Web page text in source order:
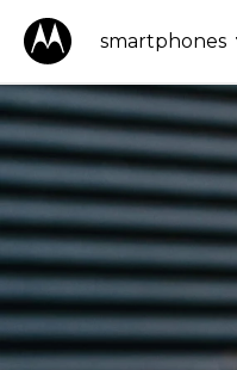
smartphones